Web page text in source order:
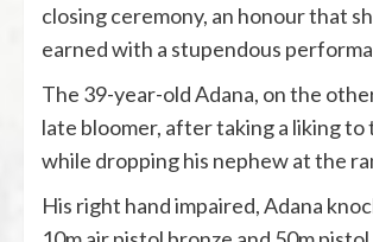
closing ceremony, an honour that
earned with a stupendous
The 39-year-old Adana, on the
late bloomer, after taking a liking to
while dropping his nephew at the
His right hand impaired, Adana